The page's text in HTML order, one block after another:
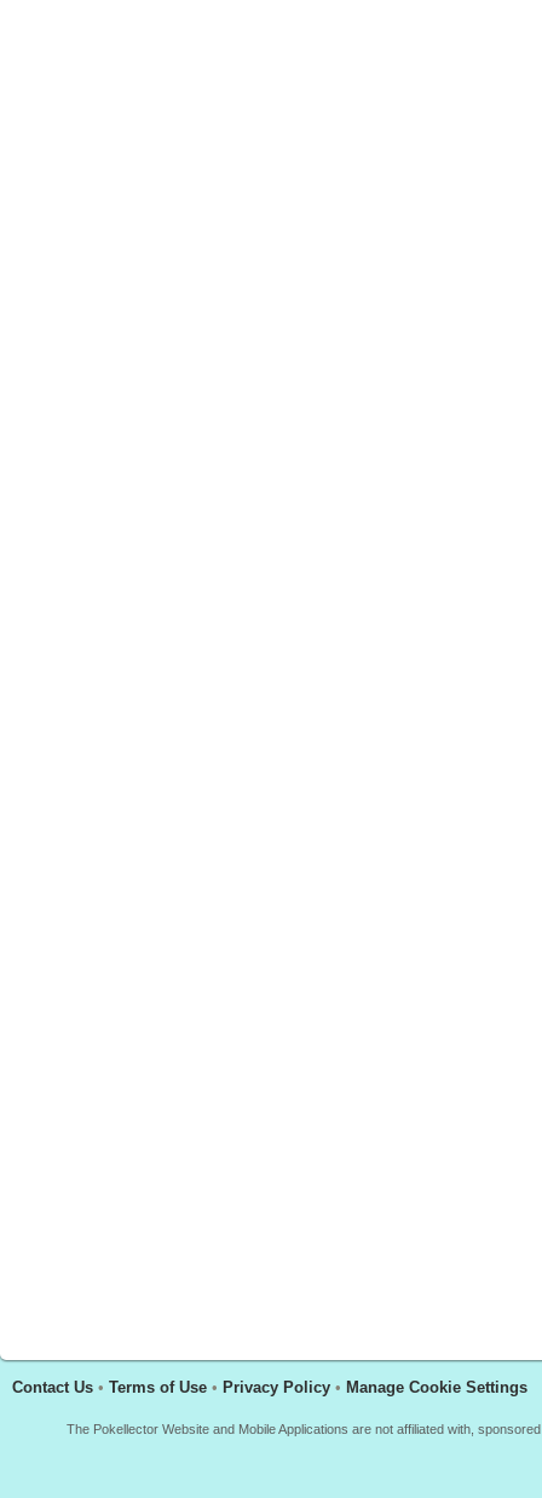
Contact Us • Terms of Use • Privacy Policy • Manage Cookie Settings
The Pokellector Website and Mobile Applications are not affiliated with,